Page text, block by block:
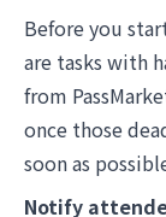
Before you
are tasks with
from
once those
soon as
Notify